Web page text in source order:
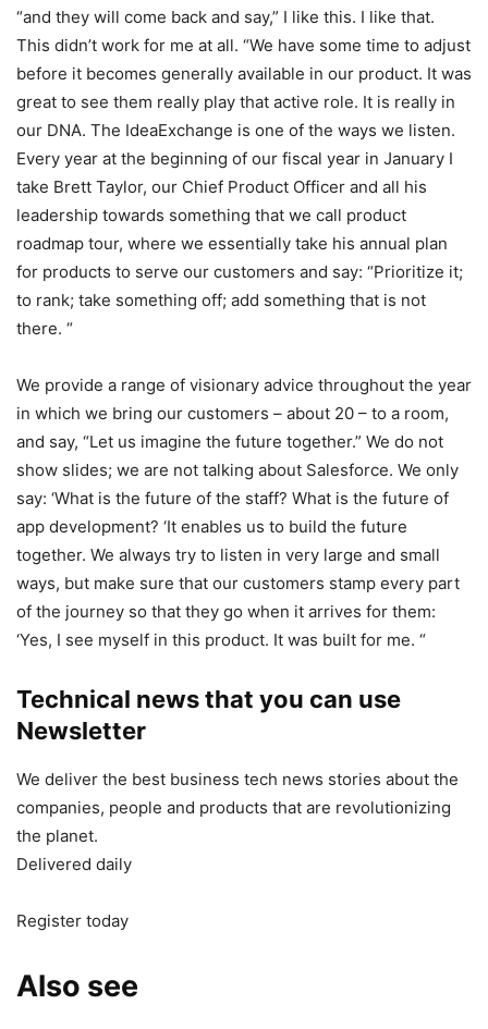
“and they will come back and say,” I like this. I like that.
This didn’t work for me at all. “We have some time to adjust
before it becomes generally available in our product. It was
great to see them really play that active role. It is really in
our DNA. The IdeaExchange is one of the ways we listen.
Every year at the beginning of our fiscal year in January I
take Brett Taylor, our Chief Product Officer and all his
leadership towards something that we call product
roadmap tour, where we essentially take his annual plan
for products to serve our customers and say: “Prioritize it;
to rank; take something off; add something that is not
there. “
We provide a range of visionary advice throughout the year
in which we bring our customers – about 20 – to a room,
and say, “Let us imagine the future together.” We do not
show slides; we are not talking about Salesforce. We only
say: ‘What is the future of the staff? What is the future of
app development? ‘It enables us to build the future
together. We always try to listen in very large and small
ways, but make sure that our customers stamp every part
of the journey so that they go when it arrives for them:
‘Yes, I see myself in this product. It was built for me. “
Technical news that you can use
Newsletter
We deliver the best business tech news stories about the
companies, people and products that are revolutionizing
the planet.
Delivered daily
Register today
Also see